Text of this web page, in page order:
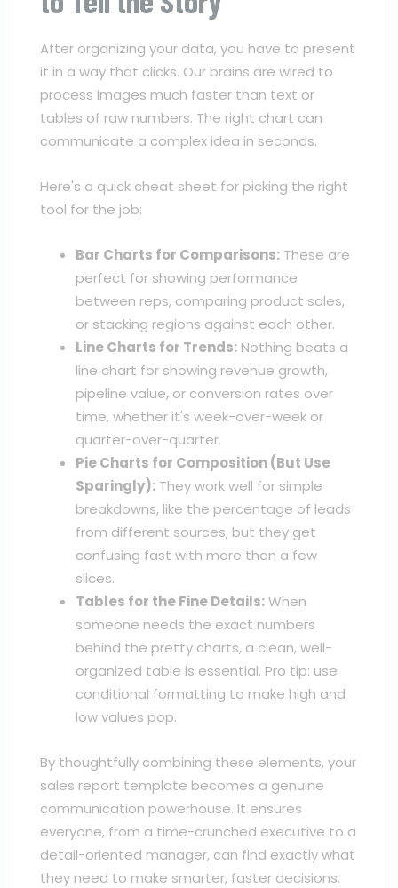
After organizing your data, you have to present
it in a way that clicks. Our brains are wired to
process images much faster than text or
tables of raw numbers. The right chart can
communicate a complex idea in seconds.
Here's a quick cheat sheet for picking the right
tool for the job:
Bar Charts for Comparisons: These are
perfect for showing performance
between reps, comparing product sales,
or stacking regions against each other.
Line Charts for Trends: Nothing beats a
line chart for showing revenue growth,
pipeline value, or conversion rates over
time, whether it's week-over-week or
quarter-over-quarter.
Pie Charts for Composition (But Use
Sparingly): They work well for simple
breakdowns, like the percentage of leads
from different sources, but they get
confusing fast with more than a few
slices.
Tables for the Fine Details:When
someone needs the exact numbers
behind the pretty charts, a clean, well-
organized table is essential. Pro tip: use
conditional formatting to make high and
low values pop.
By thoughtfully combining these elements, your
sales report template becomes a genuine
communication powerhouse. It ensures
everyone, from a time-crunched executive to a
detail-oriented manager, can find exactly what
they need to make smarter, faster decisions.